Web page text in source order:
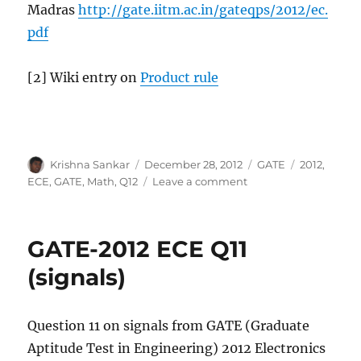
Madrashttp://gate.iitm.ac.in/gateqps/2012/ec.
pdf
[2] Wiki entry onProduct rule
Author
Krishna Sankar
Posted
on
December 28, 2012 Categories
GATE Tags
2012,
ECE,GATE, Math,Q12 Leave a commenton
GATE-2012 ECE Q11
(signals)
Question 11 on signals from GATE (Graduate
Aptitude Test in Engineering) 2012 Electronics